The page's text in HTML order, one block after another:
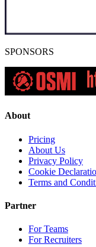
SPONSORS
About
Pricing
About Us
Privacy Policy
Cookie
Terms and
Partner
For Teams
For Recruiters